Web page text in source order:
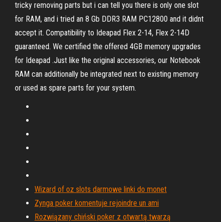
tricky removing parts but i can tell you there is only one slot
for RAM, and i tried an 8 Gb DDR3 RAM PC12800 and it didnt
accept it. Compatibility to Ideapad Flex 2-14, Flex 2-14D
guaranteed. We certified the offered 4GB memory upgrades
for Ideapad .Just like the original accessories, our Notebook
RAM can additionally be integrated next to existing memory
or used as spare parts for your system.
Wizard of oz slots darmowe linki do monet
Zynga poker komentuje rejoindre un ami
Rozwiązany chiński poker z otwartą twarzą